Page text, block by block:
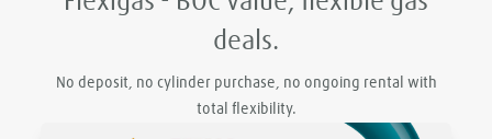
deals.
No deposit, no cylinder purchase, no ongoing rental with
total flexibility.